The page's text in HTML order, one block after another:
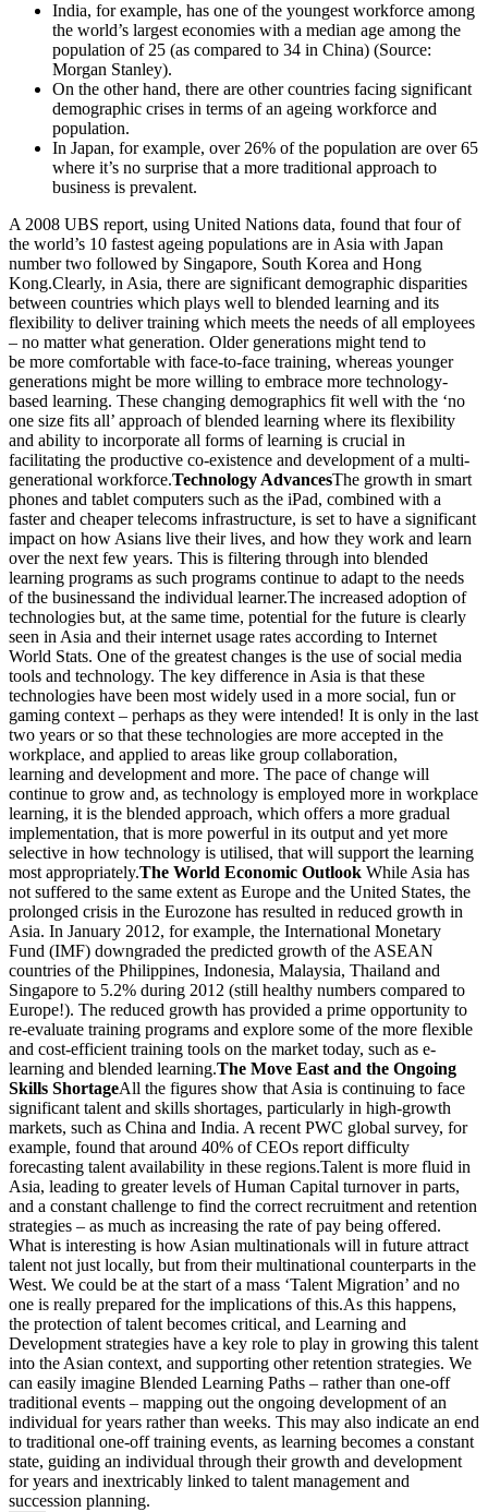
India, for example, has one of the youngest workforce among
the world’s largest economies with a median age among the
population of 25 (as compared to 34 in China) (Source:
Morgan Stanley).
On the other hand, there are other countries facing significant
demographic crises in terms of an ageing workforce and
population.
In Japan, for example, over 26% of the population are over 65
where it’s no surprise that a more traditional approach to
business is prevalent.
A 2008 UBS report, using United Nations data, found that four of
the world’s 10 fastest ageing populations are in Asia with Japan
number two followed by Singapore, South Korea and Hong
Kong.Clearly, in Asia, there are significant demographic disparities
between countries which plays well to blended learning and its
flexibility to deliver training which meets the needs of all employees
– no matter what generation. Older generations might tend to
be more comfortable with face-to-face training, whereas younger
generations might be more willing to embrace more technology-
based learning. These changing demographics fit well with the ‘no
one size fits all’ approach of blended learning where its flexibility
and ability to incorporate all forms of learning is crucial in
facilitating the productive co-existence and development of a multi-
generational workforce.Technology AdvancesThe growth in smart
phones and tablet computers such as the iPad, combined with a
faster and cheaper telecoms infrastructure, is set to have a significant
impact on how Asians live their lives, and how they work and learn
over the next few years. This is filtering through into blended
learning programs as such programs continue to adapt to the needs
of the businessand the individual learner.The increased adoption of
technologies but, at the same time, potential for the future is clearly
seen in Asia and their internet usage rates according to Internet
World Stats. One of the greatest changes is the use of social media
tools and technology. The key difference in Asia is that these
technologies have been most widely used in a more social, fun or
gaming context – perhaps as they were intended! It is only in the last
two years or so that these technologies are more accepted in the
workplace, and applied to areas like group collaboration,
learning and development and more. The pace of change will
continue to grow and, as technology is employed more in workplace
learning, it is the blended approach, which offers a more gradual
implementation, that is more powerful in its output and yet more
selective in how technology is utilised, that will support the learning
most appropriately.The World Economic Outlook While Asia has
not suffered to the same extent as Europe and the United States, the
prolonged crisis in the Eurozone has resulted in reduced growth in
Asia. In January 2012, for example, the International Monetary
Fund (IMF) downgraded the predicted growth of the ASEAN
countries of the Philippines, Indonesia, Malaysia, Thailand and
Singapore to 5.2% during 2012 (still healthy numbers compared to
Europe!). The reduced growth has provided a prime opportunity to
re-evaluate training programs and explore some of the more flexible
and cost-efficient training tools on the market today, such as e-
learning and blended learning.The Move East and the Ongoing
Skills ShortageAll the figures show that Asia is continuing to face
significant talent and skills shortages, particularly in high-growth
markets, such as China and India. A recent PWC global survey, for
example, found that around 40% of CEOs report difficulty
forecasting talent availability in these regions.Talent is more fluid in
Asia, leading to greater levels of Human Capital turnover in parts,
and a constant challenge to find the correct recruitment and retention
strategies – as much as increasing the rate of pay being offered.
What is interesting is how Asian multinationals will in future attract
talent not just locally, but from their multinational counterparts in the
West. We could be at the start of a mass ‘Talent Migration’ and no
one is really prepared for the implications of this.As this happens,
the protection of talent becomes critical, and Learning and
Development strategies have a key role to play in growing this talent
into the Asian context, and supporting other retention strategies. We
can easily imagine Blended Learning Paths – rather than one-off
traditional events – mapping out the ongoing development of an
individual for years rather than weeks. This may also indicate an end
to traditional one-off training events, as learning becomes a constant
state, guiding an individual through their growth and development
for years and inextricably linked to talent management and
succession planning.